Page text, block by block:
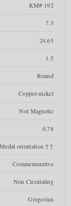
KM# 192
7.3
24.65
1.5
Round
Copper-nickel
Not Magnetic
0.78
Medal orientation ↑↑
Commemorative
Non Circulating
Gregorian